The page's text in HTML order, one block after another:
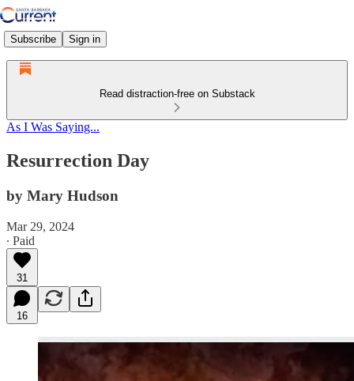
Subscribe Sign in
Read distraction-free on Substack
As I Was Saying...
Resurrection Day
by Mary Hudson
Mar 29, 2024
∙ Paid
31
16